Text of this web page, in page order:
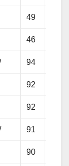
49
46
94
92
92
91
90